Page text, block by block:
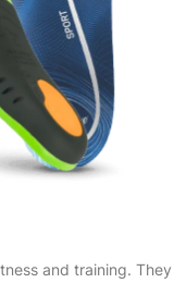
and training. They